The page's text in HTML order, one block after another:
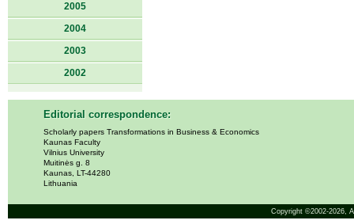
2005
2004
2003
2002
Editorial correspondence:
Scholarly papers Transformations in Business & Economics
Kaunas Faculty
Vilnius University
Muitinės g. 8
Kaunas, LT-44280
Lithuania
Copyright ©2002-2026,